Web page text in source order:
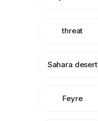
threat
Sahara desert
Feyre